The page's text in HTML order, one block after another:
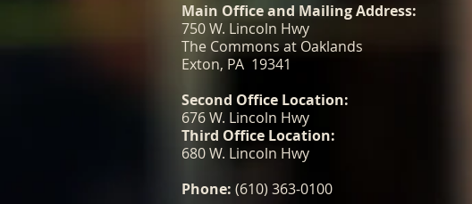
Main Office and Mailing Address:
750 W. Lincoln Hwy
The Commons at Oaklands
Exton, PA 19341
Second Office Location:
676 W. Lincoln Hwy
Third Office Location:
680 W. Lincoln Hwy
Phone: (610) 363-0100